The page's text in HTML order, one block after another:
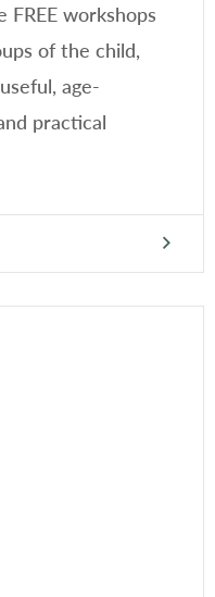
FREE workshops
of the child,
age-
practical